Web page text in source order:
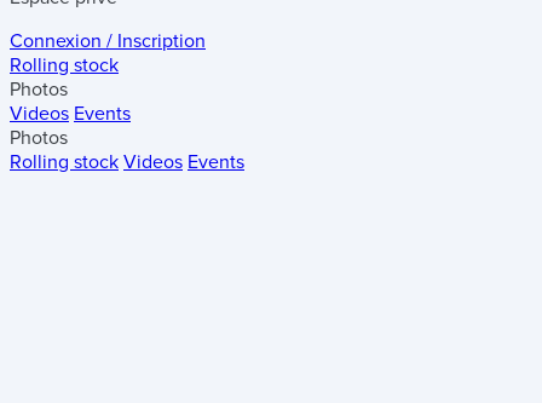
Connexion / Inscription
Rolling stock
Photos
Videos Events
Photos
Rolling stock Videos Events